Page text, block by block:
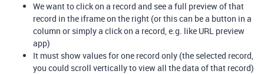
We want to click on a record and see a full preview of that
record in the iframe on the right (or this can be a button in a
column or simply a click on a record, e.g. like URL preview
app)
It must show values for one record only (the selected record,
you could scroll vertically to view all the data of that record)